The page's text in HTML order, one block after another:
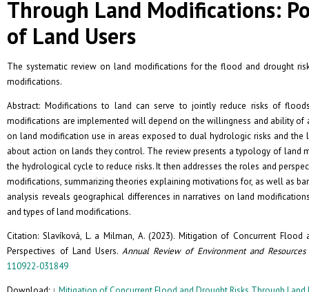
Through Land Modifications:
of Land Users
The systematic review on land modifications for the flood and drought
modifications.
Abstract: Modifications to land can serve to jointly reduce risks of
modifications are implemented will depend on the willingness and ability
on land modification use in areas exposed to dual hydrologic risks and the
about action on lands they control. The review presents a typology of
the hydrological cycle to reduce risks. It then addresses the roles and
modifications, summarizing theories explaining motivations for, as well as
analysis reveals geographical differences in narratives on land
and types of land modifications.
Citation: Slavíková, L. a Milman, A. (2023). Mitigation of Concurrent
Perspectives of Land Users.Annual Review of Environment and Resources
110922-031849